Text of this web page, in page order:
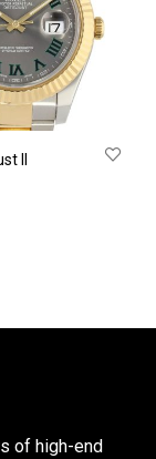
II
of high-end